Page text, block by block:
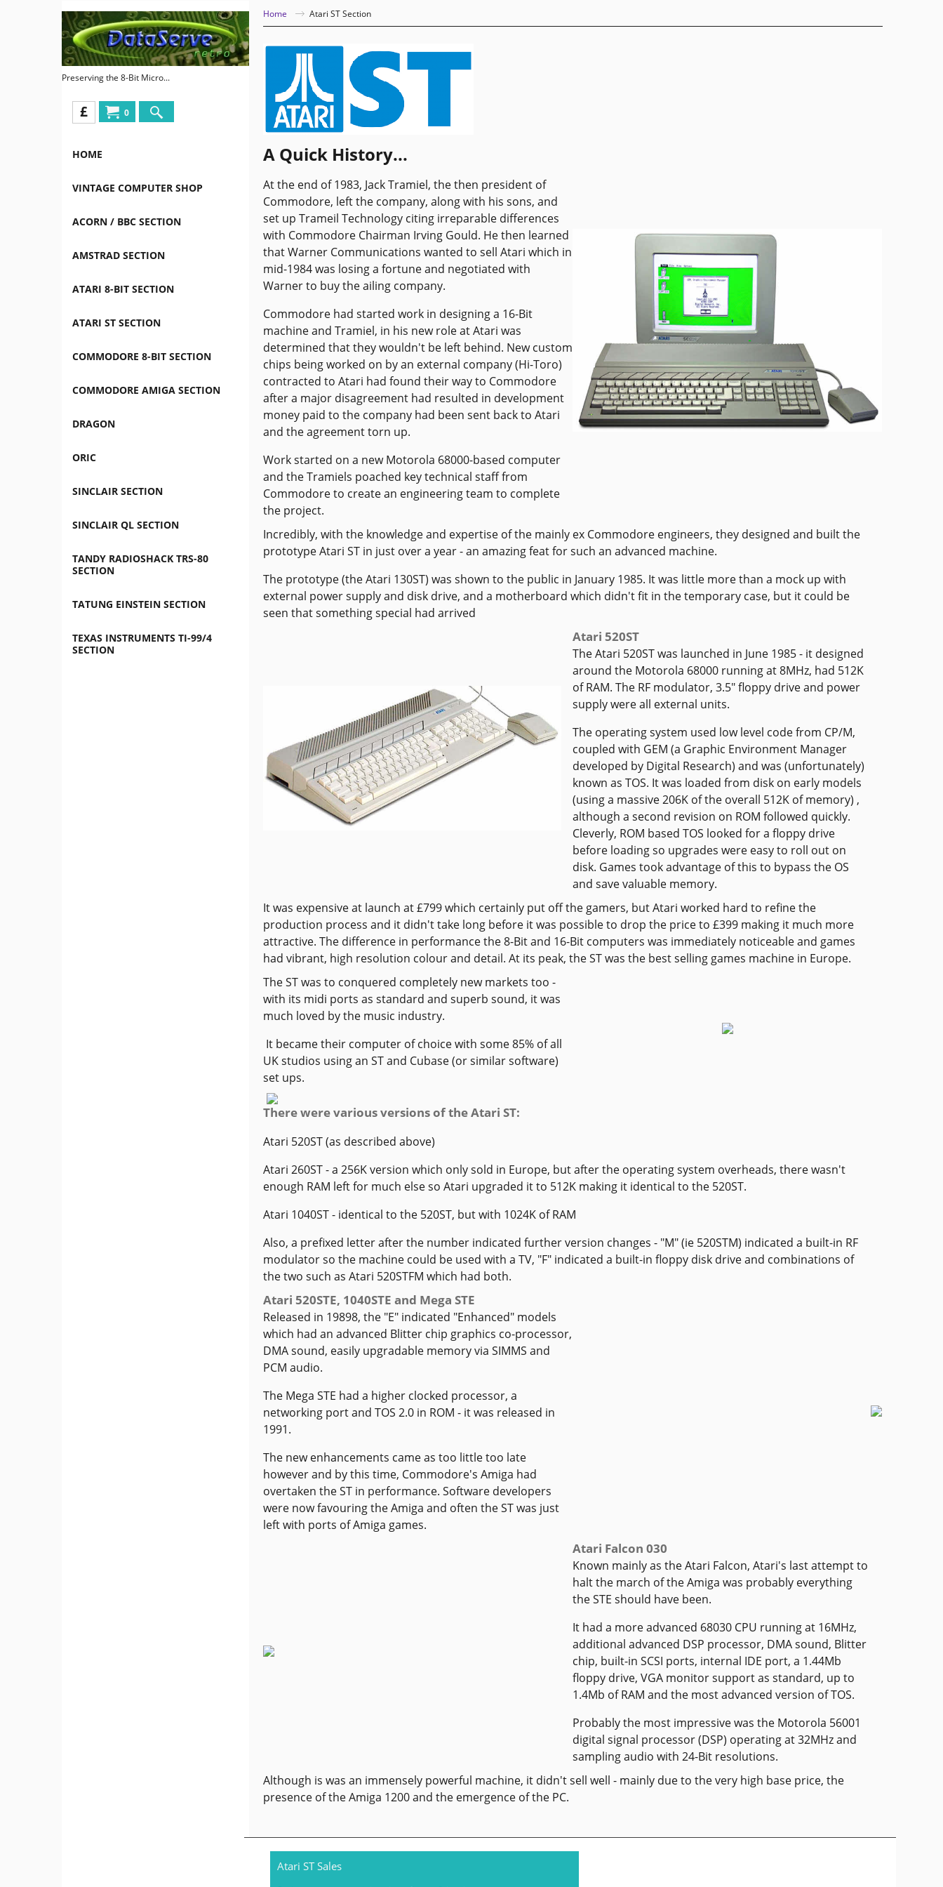
Preserving the 8-Bit Micro...
0
£
HOME
VINTAGE COMPUTER SHOP
ACORN / BBC SECTION
AMSTRAD SECTION
ATARI 8-BIT SECTION
ATARI ST SECTION
COMMODORE 8-BIT SECTION
COMMODORE AMIGA SECTION
DRAGON
ORIC
SINCLAIR SECTION
SINCLAIR QL SECTION
TANDY RADIOSHACK TRS-80
SECTION
TATUNG EINSTEIN SECTION
TEXAS INSTRUMENTS TI-99/4
SECTION
Home Atari ST Section
A Quick History...
At the end of 1983, Jack Tramiel, the then president of
Commodore, left the company, along with his sons, and
set up Trameil Technology citing irreparable differences
with Commodore Chairman Irving Gould. He then learned
that Warner Communications wanted to sell Atari which in
mid-1984 was losing a fortune and negotiated with
Warner to buy the ailing company.
Commodore had started work in designing a 16-Bit
machine and Tramiel, in his new role at Atari was
determined that they wouldn't be left behind. New custom
chips being worked on by an external company (Hi-Toro)
contracted to Atari had found their way to Commodore
after a major disagreement had resulted in development
money paid to the company had been sent back to Atari
and the agreement torn up.
Work started on a new Motorola 68000-based computer
and the Tramiels poached key technical staff from
Commodore to create an engineering team to complete
the project.
Incredibly, with the knowledge and expertise of the mainly ex Commodore engineers, they designed and built the
prototype Atari ST in just over a year - an amazing feat for such an advanced machine.
The prototype (the Atari 130ST) was shown to the public in January 1985. It was little more than a mock up with
external power supply and disk drive, and a motherboard which didn't fit in the temporary case, but it could be
seen that something special had arrived
Atari 520ST
The Atari 520ST was launched in June 1985 - it designed
around the Motorola 68000 running at 8MHz, had 512K
of RAM. The RF modulator, 3.5" floppy drive and power
supply were all external units.
The operating system used low level code from CP/M,
coupled with GEM (a Graphic Environment Manager
developed by Digital Research) and was (unfortunately)
known as TOS. It was loaded from disk on early models
(using a massive 206K of the overall 512K of memory) ,
although a second revision on ROM followed quickly.
Cleverly, ROM based TOS looked for a floppy drive
before loading so upgrades were easy to roll out on
disk. Games took advantage of this to bypass the OS
and save valuable memory.
It was expensive at launch at £799 which certainly put off the gamers, but Atari worked hard to refine the
production process and it didn't take long before it was possible to drop the price to £399 making it much more
attractive. The difference in performance the 8-Bit and 16-Bit computers was immediately noticeable and games
had vibrant, high resolution colour and detail. At its peak, the ST was the best selling games machine in Europe.
The ST was to conquered completely new markets too -
with its midi ports as standard and superb sound, it was
much loved by the music industry.
It became their computer of choice with some 85% of all
UK studios using an ST and Cubase (or similar software)
set ups.
There were various versions of the Atari ST:
Atari 520ST (as described above)
Atari 260ST - a 256K version which only sold in Europe, but after the operating system overheads, there wasn't
enough RAM left for much else so Atari upgraded it to 512K making it identical to the 520ST.
Atari 1040ST - identical to the 520ST, but with 1024K of RAM
Also, a prefixed letter after the number indicated further version changes - "M" (ie 520STM) indicated a built-in RF
modulator so the machine could be used with a TV, "F" indicated a built-in floppy disk drive and combinations of
the two such as Atari 520STFM which had both.
Atari 520STE, 1040STE and Mega STE
Released in 19898, the "E" indicated "Enhanced" models
which had an advanced Blitter chip graphics co-processor,
DMA sound, easily upgradable memory via SIMMS and
PCM audio.
The Mega STE had a higher clocked processor, a
networking port and TOS 2.0 in ROM - it was released in
1991.
The new enhancements came as too little too late
however and by this time, Commodore's Amiga had
overtaken the ST in performance. Software developers
were now favouring the Amiga and often the ST was just
left with ports of Amiga games.
Atari Falcon 030
Known mainly as the Atari Falcon, Atari's last attempt to
halt the march of the Amiga was probably everything
the STE should have been.
It had a more advanced 68030 CPU running at 16MHz,
additional advanced DSP processor, DMA sound, Blitter
chip, built-in SCSI ports, internal IDE port, a 1.44Mb
floppy drive, VGA monitor support as standard, up to
1.4Mb of RAM and the most advanced version of TOS.
Probably the most impressive was the Motorola 56001
digital signal processor (DSP) operating at 32MHz and
sampling audio with 24-Bit resolutions.
Although is was an immensely powerful machine, it didn't sell well - mainly due to the very high base price, the
presence of the Amiga 1200 and the emergence of the PC.
Atari ST Sales